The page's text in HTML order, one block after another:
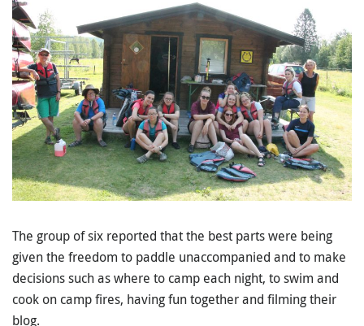
The group of six reported that the best parts were being
given the freedom to paddle unaccompanied and to make
decisions such as where to camp each night, to swim and
cook on camp fires, having fun together and filming their
blog.